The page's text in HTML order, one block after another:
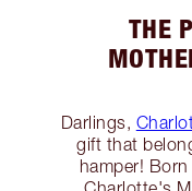
THE
Darlings,
gift that
hamper!